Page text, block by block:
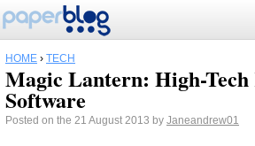
HOME › TECH
Magic Lantern: High-
Software
Posted on the 21 August 2013 by Janeandrew01